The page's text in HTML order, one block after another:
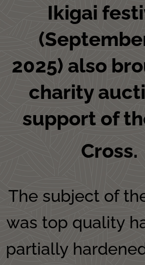
Ikigai
2025) also
charity
support of
Cross.
The subject of
was top quality
partially